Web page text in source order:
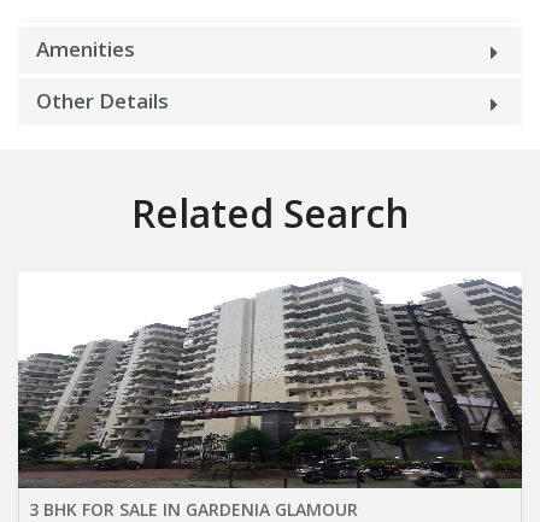
Amenities
Other Details
Related Search
3 BHK FOR SALE IN GARDENIA GLAMOUR